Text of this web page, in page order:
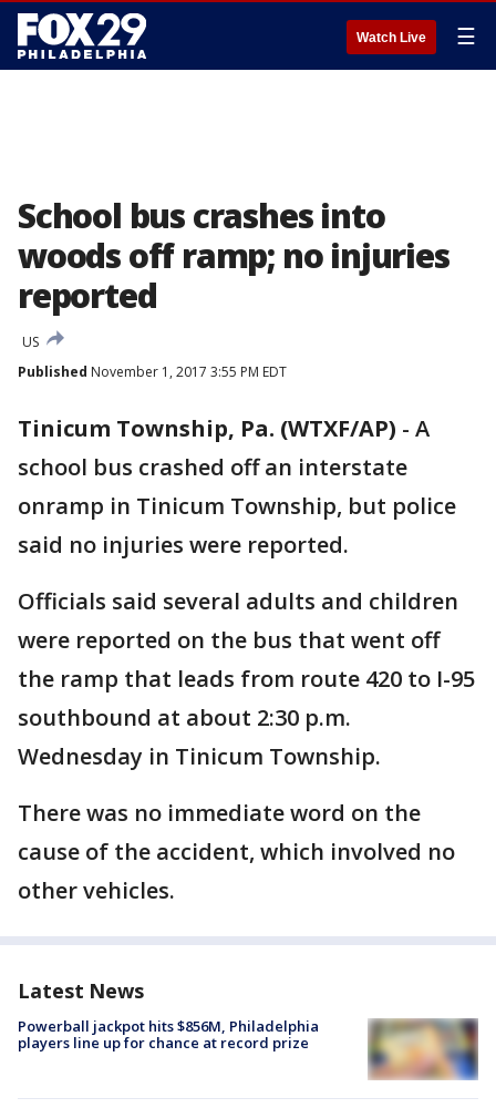
Watch Live ☰
School bus crashes into
woods off ramp; no injuries
reported
US
Published November 1, 2017 3:55 PM EDT
Tinicum Township, Pa. (WTXF/AP) - A
school bus crashed off an interstate
onramp in Tinicum Township, but police
said no injuries were reported.
Officials said several adults and children
were reported on the bus that went off
the ramp that leads from route 420 to I-95
southbound at about 2:30 p.m.
Wednesday in Tinicum Township.
There was no immediate word on the
cause of the accident, which involved no
other vehicles.
Latest News
Powerball jackpot hits $856M, Philadelphia
players line up for chance at record prize